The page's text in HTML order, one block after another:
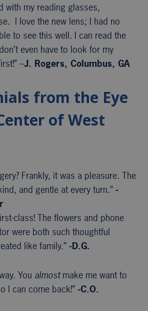
with my reading glasses,
I love the new lens; I had no
to see this well. I can read the
even have to look for my
–J. Rogers, Columbus, GA
from the Eye
of West
Frankly, it was a pleasure. The
and gentle at every turn.”-
class! The flowers and phone
were both such thoughtful
like family.”-D.G.
You almostmake me want to
I can come back!”-C.O.